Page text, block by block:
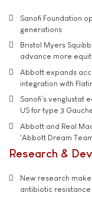
Sanofi Foundation
generations
Bristol Myers
advance more
Abbott expands
integration with
Sanofi’s venglustat
US for type 3
Abbott and Real
'Abbott Dream
Research &
New research
antibiotic resistance